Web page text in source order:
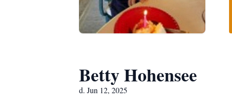
Betty Hohensee
d. Jun 12, 2025